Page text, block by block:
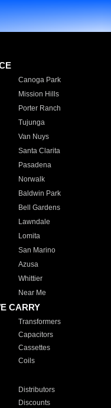
Canoga Park
Mission Hills
Porter Ranch
Tujunga
Van Nuys
Santa Clarita
Pasadena
Norwalk
Baldwin Park
Bell Gardens
Lawndale
Lomita
San Marino
Azusa
Whittier
Near Me
CARRY
Transformers
Capacitors
Cassettes
Coils
Distributors
Discounts